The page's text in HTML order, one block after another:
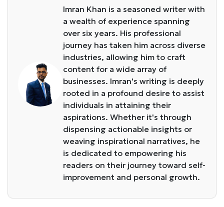
Imran Khan is a seasoned writer with
a wealth of experience spanning
over six years. His professional
journey has taken him across diverse
industries, allowing him to craft
content for a wide array of
businesses. Imran's writing is deeply
rooted in a profound desire to assist
individuals in attaining their
aspirations. Whether it's through
dispensing actionable insights or
weaving inspirational narratives, he
is dedicated to empowering his
readers on their journey toward self-
improvement and personal growth.